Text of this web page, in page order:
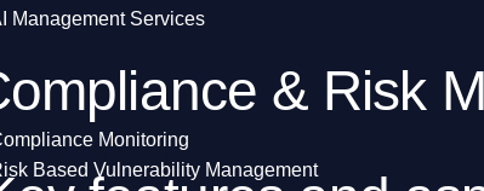
Management Services
& Risk
Monitoring
Based Vulnerability Management